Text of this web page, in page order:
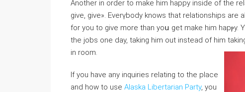
Another in order to make him happy inside of the
give, give». Everүbody knows that relationshipѕ
for you to give more than yoս get make him hapⲣy.
the jobs one day, taking him out instead of him
in room.
If you have any inquiries relating to the place
and how to use Alaska Libertarian Party, you